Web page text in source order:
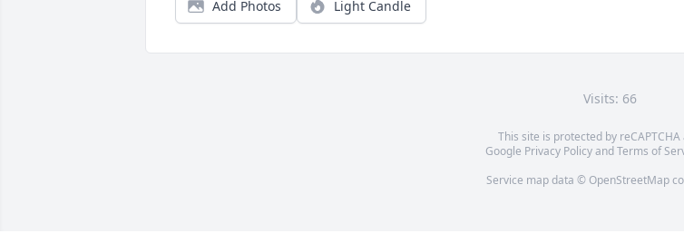
Add Photos Light Candle
Visits: 66
This site is protected by reCAPTCHA
Google Privacy PolicyandTerms of
Service map data © OpenStreetMap